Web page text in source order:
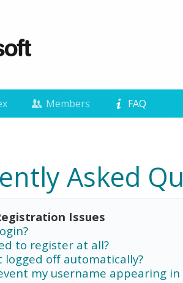
Members FAQ
Asked
Issues
to register at all?
logged off automatically?
my username appearing